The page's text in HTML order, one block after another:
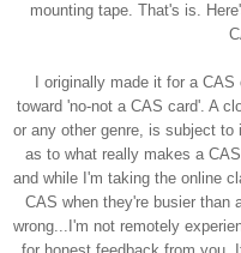
mounting tape. That's is.
I originally made it for a
toward 'no-not a CAS card'. A
or any other genre, is subject to
as to what really makes a
and while I'm taking the online
CAS when they're busier than
wrong...I'm not remotely